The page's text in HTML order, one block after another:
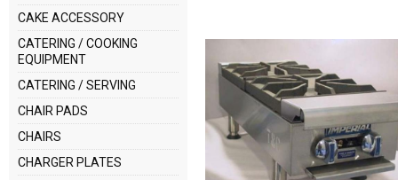
CAKE ACCESSORY
CATERING / COOKING
EQUIPMENT
CATERING / SERVING
CHAIR PADS
CHAIRS
CHARGER PLATES